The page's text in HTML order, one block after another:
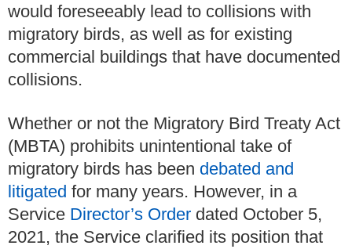
would foreseeably lead to collisions with
migratory birds, as well as for existing
commercial buildings that have documented
collisions.
Whether or not the Migratory Bird Treaty Act
(MBTA) prohibits unintentional take of
migratory birds has been debated and
litigated for many years. However, in a
Service Director’s Order dated October 5,
2021, the Service clarified its position that